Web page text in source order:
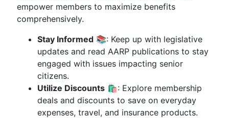
empower members to maximize benefits
comprehensively.
Stay Informed 📚: Keep up with legislative
updates and read AARP publications to stay
engaged with issues impacting senior
citizens.
Utilize Discounts 🛍️: Explore membership
deals and discounts to save on everyday
expenses, travel, and insurance products.